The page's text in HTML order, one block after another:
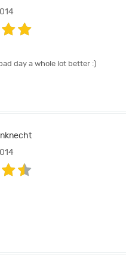
day a whole lot better :)